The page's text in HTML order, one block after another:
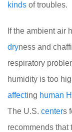
kinds of troubles.
If the ambient air
dryness and
respiratory
humidity is too
affecting human
The U.S. centers
recommends that